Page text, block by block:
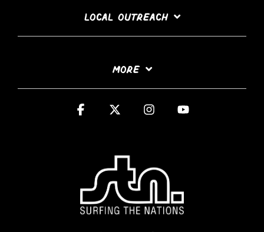
LOCAL OUTREACH
MORE
Facebook Instagram